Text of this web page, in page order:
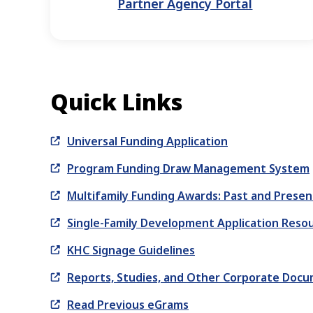
Partner Agency Portal
Quick Links
Universal Funding Application
Program Funding Draw Management System
Multifamily Funding Awards: Past and
Single-Family Development Application
KHC Signage Guidelines
Reports, Studies, and Other Corporate
Read Previous eGrams